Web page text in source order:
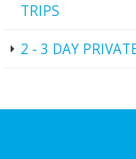
TRIPS
2 - 3 DAY